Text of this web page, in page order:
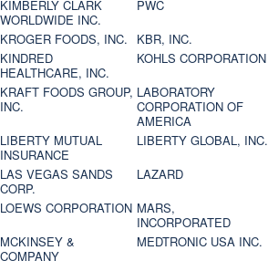
KIMBERLY CLARK
WORLDWIDE INC.
PWC
KROGER FOODS, INC.
KBR, INC.
KINDRED
HEALTHCARE, INC.
KOHLS CORPORATION
KRAFT FOODS GROUP,
INC.
LABORATORY
CORPORATION OF
AMERICA
LIBERTY MUTUAL
INSURANCE
LIBERTY GLOBAL, INC.
LAS VEGAS SANDS
CORP.
LAZARD
LOEWS CORPORATION MARS,
INCORPORATED
MCKINSEY &
COMPANY
MEDTRONIC USA INC.